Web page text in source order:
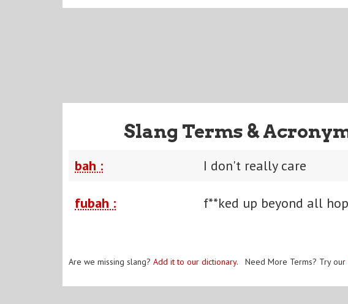
Slang Terms &
bah : I don't really care
fubah : f**ked up beyond all
Are we missing slang? Add it to our dictionary. Need More Terms? Try our